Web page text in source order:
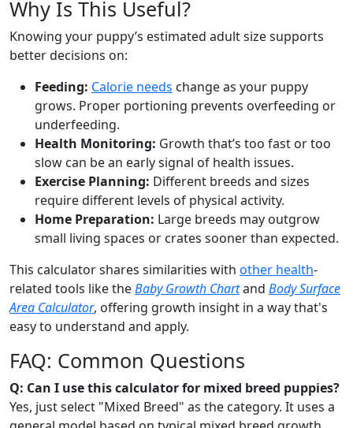
Why Is This Useful?
Knowing your puppy’s estimated adult size supports
better decisions on:
Feeding: Calorie needs change as your puppy
grows. Proper portioning prevents overfeeding or
underfeeding.
Health Monitoring: Growth that’s too fast or too
slow can be an early signal of health issues.
Exercise Planning: Different breeds and sizes
require different levels of physical activity.
Home Preparation: Large breeds may outgrow
small living spaces or crates sooner than expected.
This calculator shares similarities with other health-
related tools like theBaby Growth Chartand Body Surface
Area Calculator, offering growth insight in a way that's
easy to understand and apply.
FAQ: Common Questions
Q: Can I use this calculator for mixed breed puppies?
Yes, just select "Mixed Breed" as the category. It uses a